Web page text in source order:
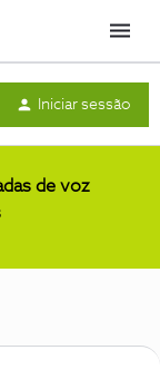
Menu
Iniciar sessão
de voz